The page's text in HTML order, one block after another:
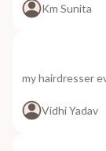
Km Sunita
my hairdresser
Vidhi Yadav